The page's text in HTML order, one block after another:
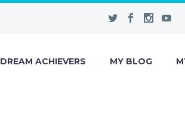
DREAM ACHIEVERS MY BLOG